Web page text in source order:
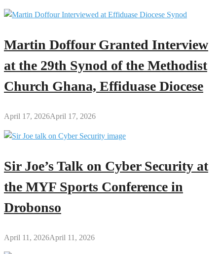
Martin Doffour Granted Interview
at the 29th Synod of the Methodist
Church Ghana, Effiduase Diocese
April 17, 2026April 17, 2026
Sir Joe’s Talk on Cyber Security at
the MYF Sports Conference in
Drobonso
April 11, 2026April 11, 2026